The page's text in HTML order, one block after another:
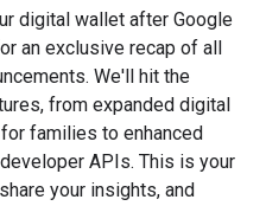
digital wallet after Google
an exclusive recap of all
We'll hit the
from expanded digital
families to enhanced
APIs. This is your
your insights, and